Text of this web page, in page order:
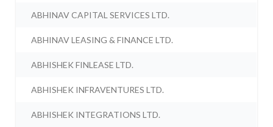
ABHINAV CAPITAL SERVICES LTD.
ABHINAV LEASING & FINANCE LTD.
ABHISHEK FINLEASE LTD.
ABHISHEK INFRAVENTURES LTD.
ABHISHEK INTEGRATIONS LTD.